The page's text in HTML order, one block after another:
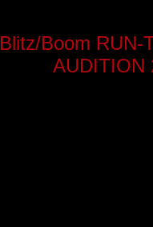
Blitz/Boom RUN-
AUDITION